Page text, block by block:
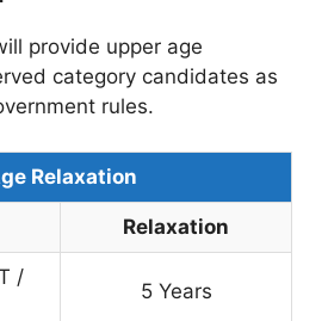
provide upper age
category candidates as
rules.
Relaxation
Relaxation
/
5 Years